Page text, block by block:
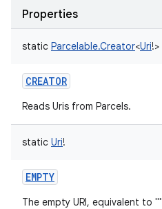
Properties
static Parcelable.Creator<Uri!>
CREATOR
Reads Uris from Parcels.
static Uri!
EMPTY
The empty URI, equivalent to